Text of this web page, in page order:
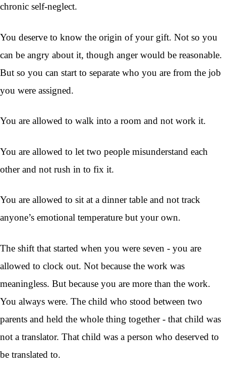
chronic self-neglect.
You deserve to know the origin of your gift. Not so you
can be angry about it, though anger would be reasonable.
But so you can start to separate who you are from the job
you were assigned.
You are allowed to walk into a room and not work it.
You are allowed to let two people misunderstand each
other and not rush in to fix it.
You are allowed to sit at a dinner table and not track
anyone’s emotional temperature but your own.
The shift that started when you were seven - you are
allowed to clock out. Not because the work was
meaningless. But because you are more than the work.
You always were. The child who stood between two
parents and held the whole thing together - that child was
not a translator. That child was a person who deserved to
be translated to.